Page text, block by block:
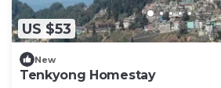
US $53
New
Tenkyong Homestay